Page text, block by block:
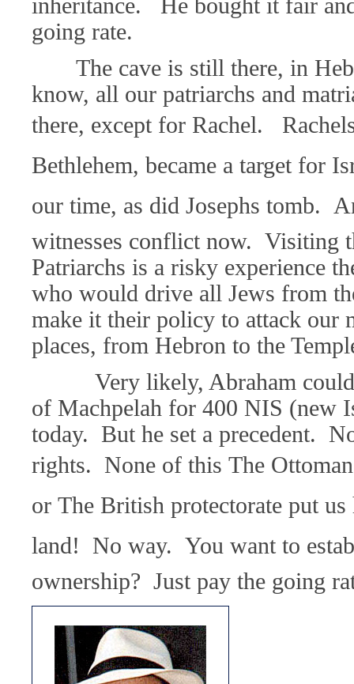
inheritance.
He bought it fair
going rate.
The cave is still there, in
know, all our patriarchs and
there, except for Rachel.
Bethlehem, became a target for
our time, as did Josephs tomb.
witnesses conflict now. Visiting
Patriarchs is a risky experience
who would drive all Jews from
make it their policy to attack our
places, from Hebron to the
Very likely, Abraham could
of Machpelah for 400 NIS (new
today. But he set a precedent.
rights. None of this The Ottoman
or The British protectorate put us
land! No way. You want to
ownership? Just pay the going